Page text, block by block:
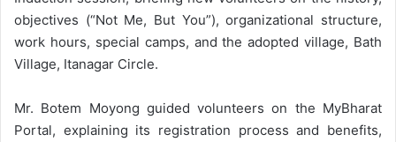
objectives (“Not Me, But You”), organizational structure,
work hours, special camps, and the adopted village, Bath
Village, Itanagar Circle.
Mr. Botem Moyong guided volunteers on the MyBharat
Portal, explaining its registration process and benefits,